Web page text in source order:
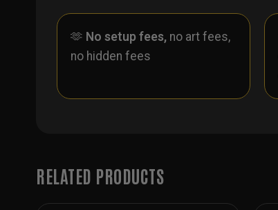
🫶 No setup fees,no art fees,
no hidden fees
RELATED PRODUCTS